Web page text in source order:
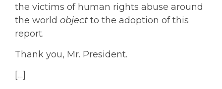
the victims of human rights abuse around
the world object to the adoption of this
report.
Thank you, Mr. President.
[…]